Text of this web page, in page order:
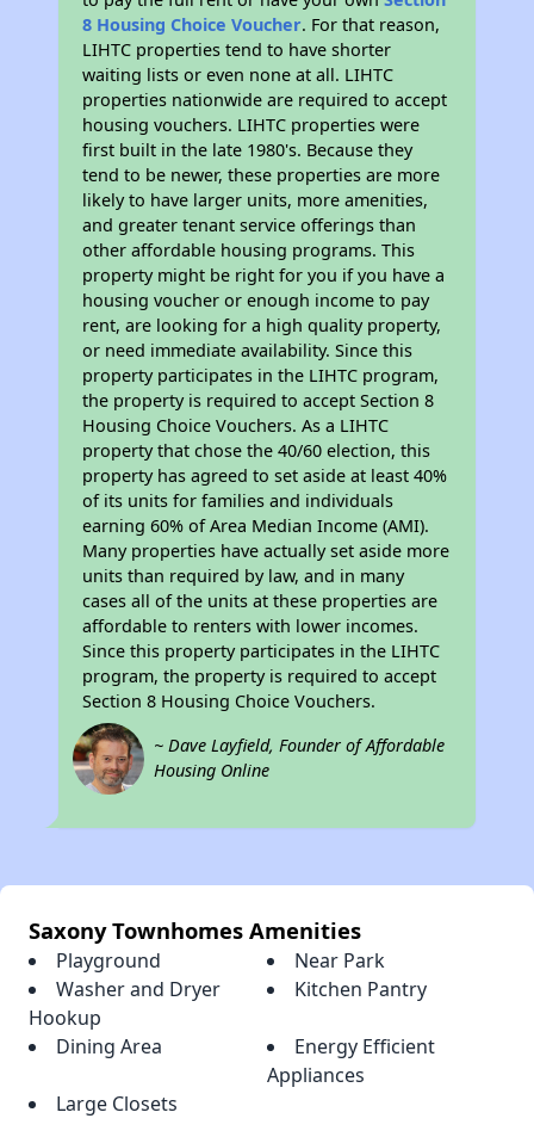
8 Housing Choice Voucher. For that reason,
LIHTC properties tend to have shorter
waiting lists or even none at all. LIHTC
properties nationwide are required to accept
housing vouchers. LIHTC properties were
first built in the late 1980's. Because they
tend to be newer, these properties are more
likely to have larger units, more amenities,
and greater tenant service offerings than
other affordable housing programs. This
property might be right for you if you have a
housing voucher or enough income to pay
rent, are looking for a high quality property,
or need immediate availability. Since this
property participates in the LIHTC program,
the property is required to accept Section 8
Housing Choice Vouchers. As a LIHTC
property that chose the 40/60 election, this
property has agreed to set aside at least 40%
of its units for families and individuals
earning 60% of Area Median Income (AMI).
Many properties have actually set aside more
units than required by law, and in many
cases all of the units at these properties are
affordable to renters with lower incomes.
Since this property participates in the LIHTC
program, the property is required to accept
Section 8 Housing Choice Vouchers.
~ Dave Layfield, Founder of Affordable
Housing Online
Saxony Townhomes Amenities
Playground
Near Park
Washer and Dryer
Hookup
Kitchen Pantry
Dining Area
Energy Efficient
Appliances
Large Closets